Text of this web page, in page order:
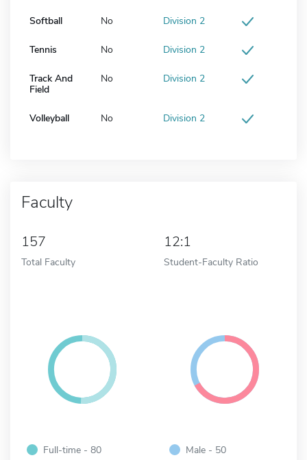
Softball No Division 2
Tennis No Division 2
Track And
Field
No Division 2
Volleyball No Division 2
Faculty
157
Total Faculty
12:1
Student-Faculty Ratio
Full-time - 80
Male - 50